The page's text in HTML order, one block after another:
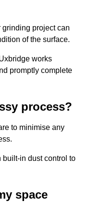
grinding project can
of the surface.
works
promptly complete
process?
to minimise any
in dust control to
space